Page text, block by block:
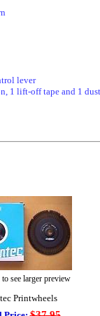
lever
1 lift-off tape and 1 dust
see larger preview
Printwheels